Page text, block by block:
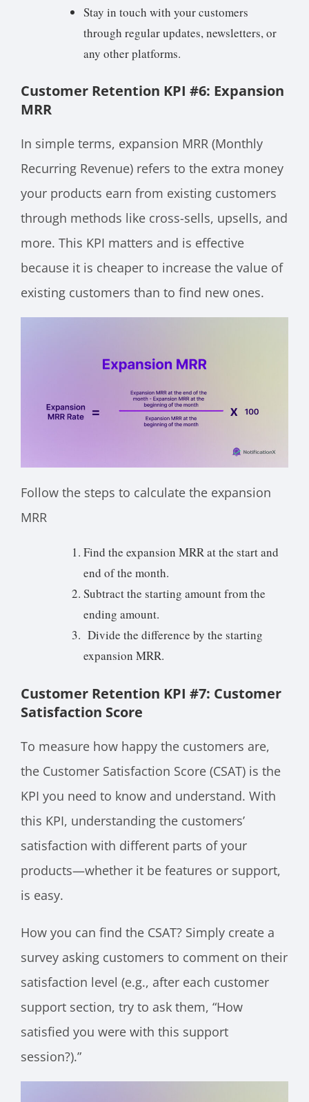
Stay in touch with your customers
through regular updates, newsletters, or
any other platforms.
Customer Retention KPI #6: Expansion
MRR
In simple terms, expansion MRR (Monthly
Recurring Revenue) refers to the extra money
your products earn from existing customers
through methods like cross-sells, upsells, and
more. This KPI matters and is effective
because it is cheaper to increase the value of
existing customers than to find new ones.
Follow the steps to calculate the expansion
MRR
Find the expansion MRR at the start and
end of the month.
Subtract the starting amount from the
ending amount.
Divide the difference by the starting
expansion MRR.
Customer Retention KPI #7: Customer
Satisfaction Score
To measure how happy the customers are,
the Customer Satisfaction Score (CSAT) is the
KPI you need to know and understand. With
this KPI, understanding the customers’
satisfaction with different parts of your
products—whether it be features or support,
is easy.
How you can find the CSAT? Simply create a
survey asking customers to comment on their
satisfaction level (e.g., after each customer
support section, try to ask them, “How
satisfied you were with this support
session?).”